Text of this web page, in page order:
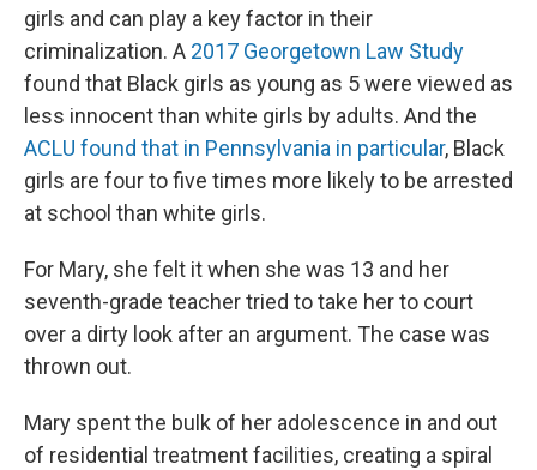
girls and can play a key factor in their
criminalization. A 2017 Georgetown Law Study
found that Black girls as young as 5 were viewed as
less innocent than white girls by adults. And the
ACLU found that in Pennsylvania in particular, Black
girls are four to five times more likely to be arrested
at school than white girls.
For Mary, she felt it when she was 13 and her
seventh-grade teacher tried to take her to court
over a dirty look after an argument. The case was
thrown out.
Mary spent the bulk of her adolescence in and out
of residential treatment facilities, creating a spiral